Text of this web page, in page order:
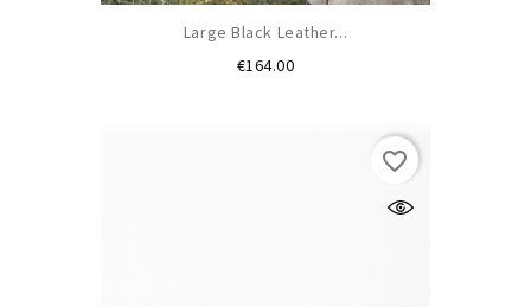
Large Black Leather...
€164.00Price
favorite_border